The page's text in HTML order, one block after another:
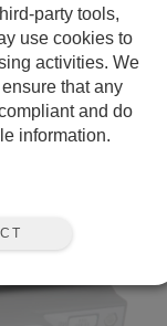
party tools,
use cookies to
activities. We
that any
and do
information.